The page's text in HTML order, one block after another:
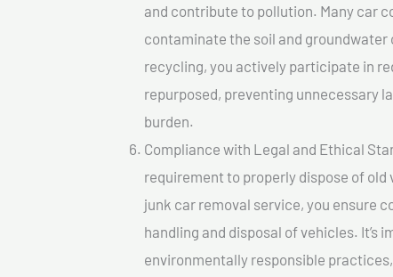
and contribute to pollution. Many car
contaminate the soil and
recycling, you actively participate in
repurposed, preventing unnecessary
burden.
Compliance with Legal and Ethical
requirement to properly dispose of
junk car removal service, you ensure
handling and disposal of vehicles.
environmentally responsible